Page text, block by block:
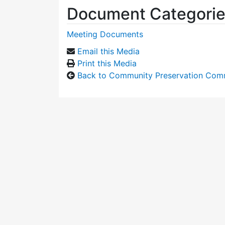
Document
Meeting Documents
Email this Media
Print this Media
Back to Community Preservation